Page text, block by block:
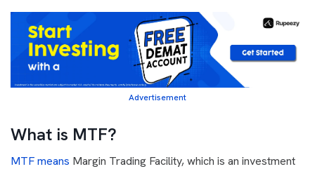
Advertisement
What is MTF?
MTF means Margin Trading Facility, which is an investment